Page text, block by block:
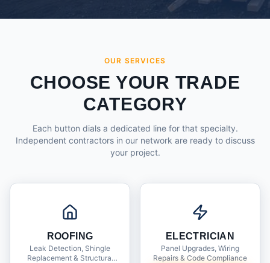
OUR SERVICES
CHOOSE YOUR TRADE
CATEGORY
Each button dials a dedicated line for that specialty.
Independent contractors in our network are ready to discuss
your project.
ROOFING
Leak Detection, Shingle
Replacement & Structural
ELECTRICIAN
Panel Upgrades, Wiring
Repairs & Code Compliance